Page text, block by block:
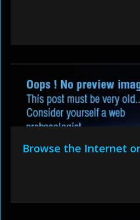
Browse the Internet